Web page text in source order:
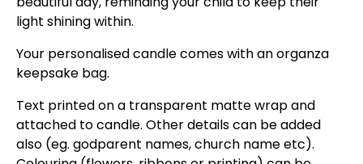
light shining within.
Your personalised candle comes with an organza
keepsake bag.
Text printed on a transparent matte wrap and
attached to candle. Other details can be added
also (eg. godparent names, church name etc).